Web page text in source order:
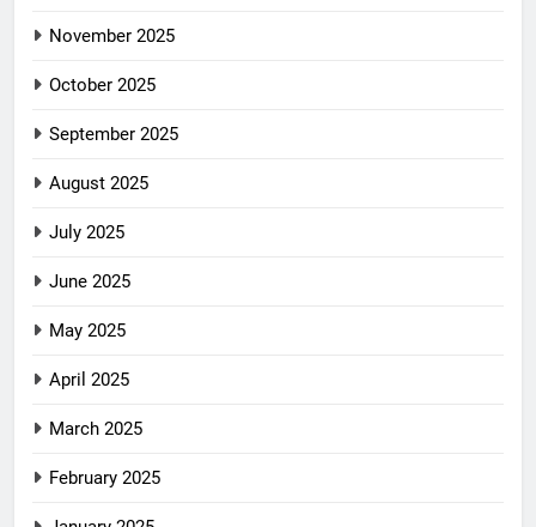
November 2025
October 2025
September 2025
August 2025
July 2025
June 2025
May 2025
April 2025
March 2025
February 2025